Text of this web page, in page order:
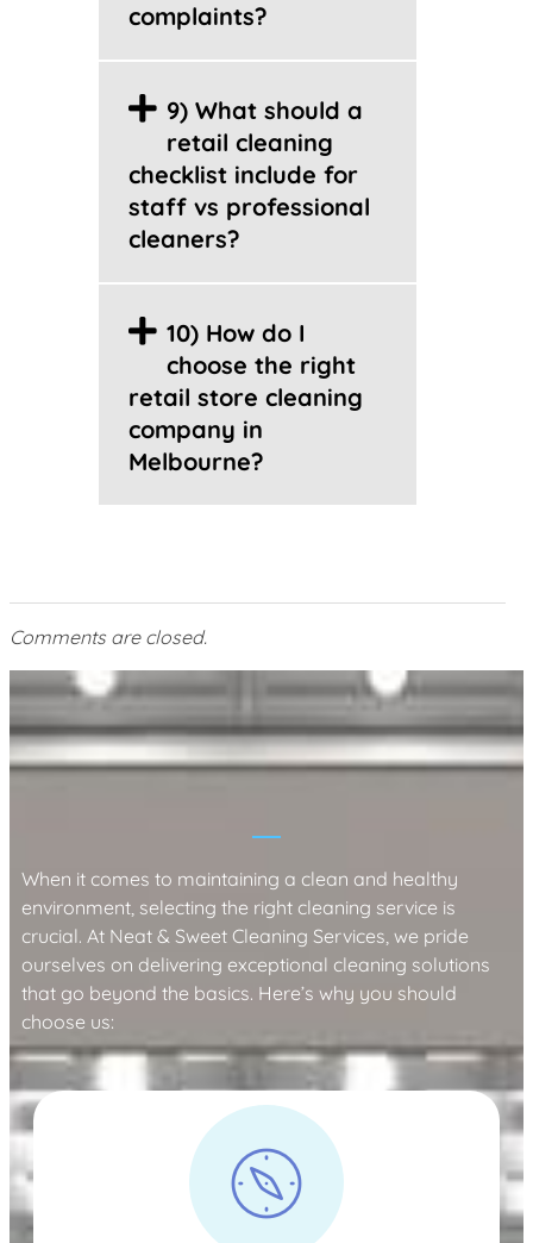
complaints?
9) What should a
retail cleaning
checklist include for
staff vs professional
cleaners?
10) How do I
choose the right
retail store cleaning
company in
Melbourne?
Comments are closed.
Why Choose Neat & Sweet Cleaning
Services?
When it comes to maintaining a clean and healthy
environment, selecting the right cleaning service is
crucial. At Neat & Sweet Cleaning Services, we pride
ourselves on delivering exceptional cleaning solutions
that go beyond the basics. Here’s why you should
choose us: